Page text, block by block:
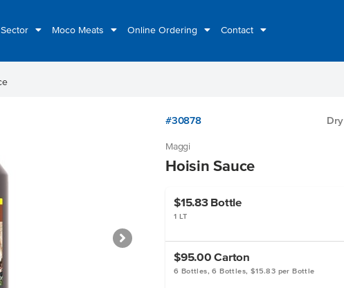
Moco Meats Online Ordering Contact
#30878 Dry
Maggi
Hoisin Sauce
$15.83 Bottle
1 LT
$95.00Carton
6 Bottles, 6 Bottles, $15.83 per Bottle